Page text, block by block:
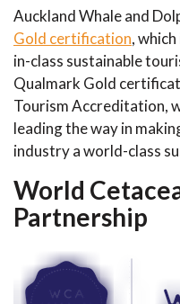
Auckland Whale and
Gold certification,
in-class sustainable
Qualmark Gold
Tourism Accreditation,
leading the way in
industry a world-class
World
Partnership